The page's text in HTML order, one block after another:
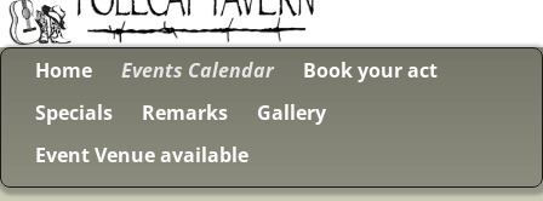
Home Events Calendar
Book your act
Specials
Remarks
Gallery
Event Venue available